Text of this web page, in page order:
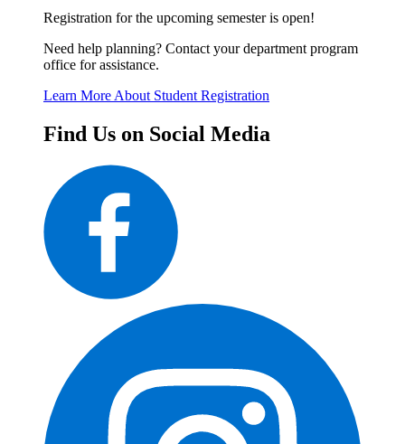
Registration for the upcoming semester is open!
Need help planning? Contact your department program
office for assistance.
Learn More About Student Registration
Find Us on Social Media